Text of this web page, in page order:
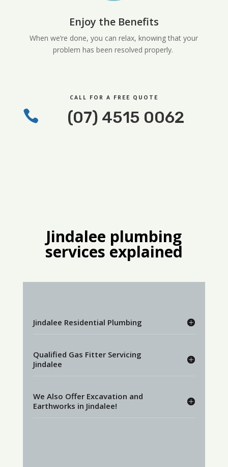
Enjoy the Benefits
When we’re done, you can relax, knowing that your
problem has been resolved properly.
CALL FOR A FREE QUOTE
 (07) 4515 0062
Jindalee plumbing
services explained
Jindalee Residential Plumbing
Qualified Gas Fitter Servicing
Jindalee
We Also Offer Excavation and
Earthworks in Jindalee!